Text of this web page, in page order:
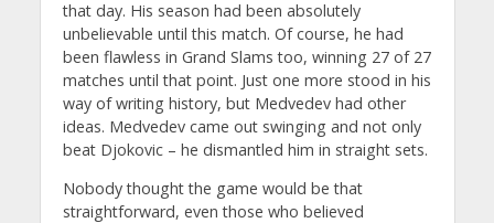
that day. His season had been absolutely
unbelievable until this match. Of course, he had
been flawless in Grand Slams too, winning 27 of 27
matches until that point. Just one more stood in his
way of writing history, but Medvedev had other
ideas. Medvedev came out swinging and not only
beat Djokovic – he dismantled him in straight sets.
Nobody thought the game would be that
straightforward, even those who believed